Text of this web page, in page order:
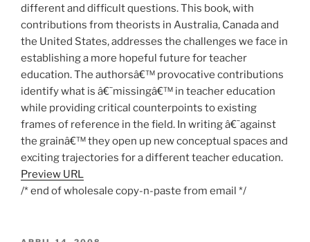
different and difficult questions. This book, with
contributions from theorists in Australia, Canada and
the United States, addresses the challenges we face in
establishing a more hopeful future for teacher
education. The authorsâ€™ provocative contributions
identify what is â€˜missingâ€™ in teacher education
while providing critical counterpoints to existing
frames of reference in the field. In writing â€˜against
the grainâ€™ they open up new conceptual spaces and
exciting trajectories for a different teacher education.
Preview URL
/* end of wholesale copy-n-paste from email */